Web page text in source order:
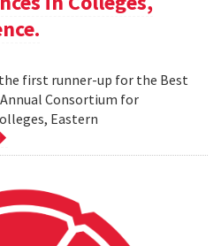
the first runner-up for the Best
Consortium for
Eastern